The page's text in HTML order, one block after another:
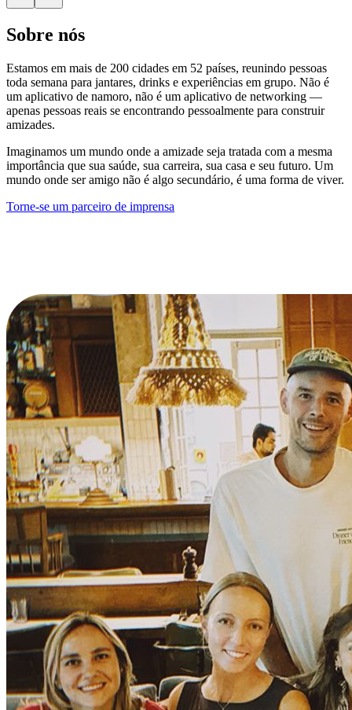
Sobre nós
Estamos em mais de 200 cidades em 52 países, reunindo pessoas
toda semana para jantares, drinks e experiências em grupo. Não é
um aplicativo de namoro, não é um aplicativo de networking —
apenas pessoas reais se encontrando pessoalmente para construir
amizades.
Imaginamos um mundo onde a amizade seja tratada com a mesma
importância que sua saúde, sua carreira, sua casa e seu futuro. Um
mundo onde ser amigo não é algo secundário, é uma forma de viver.
Torne-se um parceiro de imprensa